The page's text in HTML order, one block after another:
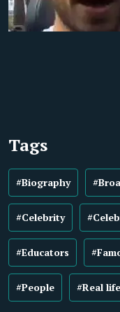
Tags
#Biography
#Celebrity
#Educators
#People #Real